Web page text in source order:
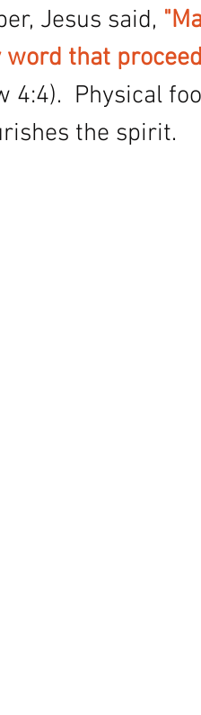
Jesus said,
word that
4:4).  Physical
the spirit.